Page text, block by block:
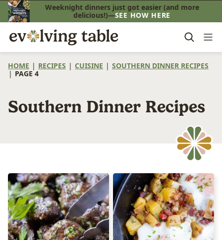
Skip
to
content
Weeknight dinners just got easier (and more
delicious!)—SEE HOW HERE
HOME | RECIPES | CUISINE | SOUTHERN DINNER RECIPES
| PAGE 4
Southern Dinner Recipes